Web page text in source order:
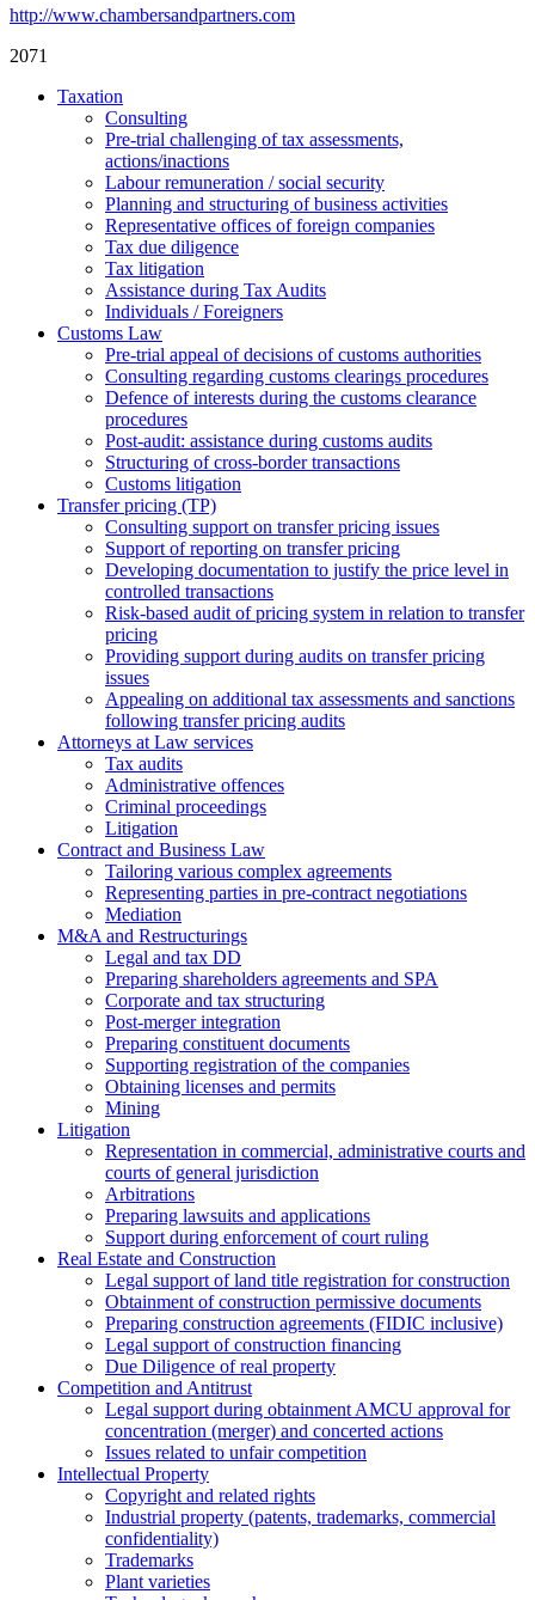
http://www.chambersandpartners.com
2071
Taxation
Consulting
Pre-trial challenging of tax assessments,
actions/inactions
Labour remuneration / social security
Planning and structuring of business activities
Representative offices of foreign companies
Tax due diligence
Tax litigation
Assistance during Tax Audits
Individuals / Foreigners
Customs Law
Pre-trial appeal of decisions of customs authorities
Consulting regarding customs clearings procedures
Defence of interests during the customs clearance
procedures
Post-audit: assistance during customs audits
Structuring of cross-border transactions
Сustoms litigation
Transfer pricing (TP)
Consulting support on transfer pricing issues
Support of reporting on transfer pricing
Developing documentation to justify the price level in
controlled transactions
Risk-based audit of pricing system in relation to transfer
pricing
Providing support during audits on transfer pricing
issues
Аppealing on additional tax assessments and sanctions
following transfer pricing audits
Attorneys at Law services
Tax audits
Administrative offences
Criminal proceedings
Litigation
Contract and Business Law
Tailoring various complex agreements
Representing parties in pre-contract negotiations
Mediation
M&A and Restructurings
Legal and tax DD
Preparing shareholders agreements and SPA
Corporate and tax structuring
Post-merger integration
Preparing constituent documents
Supporting registration of the companies
Obtaining licenses and permits
Mining
Litigation
Representation in commercial, administrative courts and
courts of general jurisdiction
Arbitrations
Preparing lawsuits and applications
Support during enforcement of court ruling
Real Estate and Construction
Legal support of land title registration for construction
Obtainment of construction permissive documents
Preparing construction agreements (FIDIC inclusive)
Legal support of construction financing
Due Diligence of real property
Competition and Antitrust
Legal support during obtainment AMCU approval for
concentration (merger) and concerted actions
Issues related to unfair competition
Intellectual Property
Copyright and related rights
Industrial property (patents, trademarks, сommercial
confidentiality)
Trademarks
Plant varieties